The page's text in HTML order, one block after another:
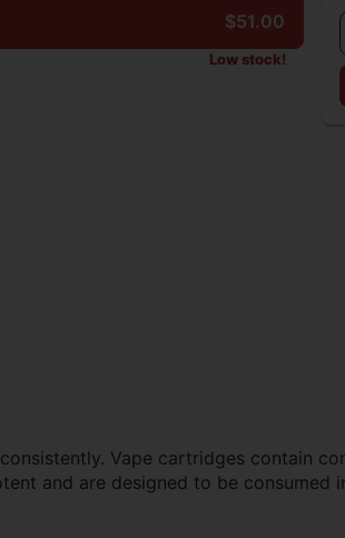
$51.00
Low stock!
Vape cartridges contain
and are designed to be consumed